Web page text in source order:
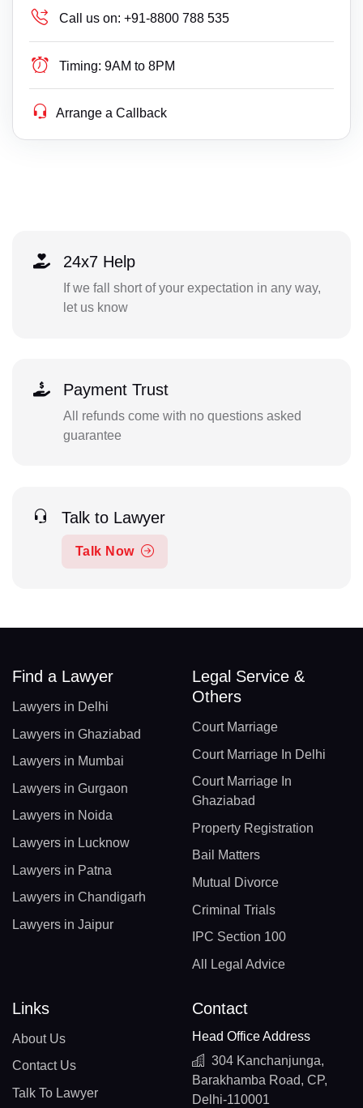
Call us on: +91-8800 788 535
Timing: 9AM to 8PM
Arrange a Callback
24x7 Help
If we fall short of your expectation in any way,
let us know
Payment Trust
All refunds come with no questions asked
guarantee
Talk to Lawyer
Talk Now
Find a Lawyer
Lawyers in Delhi
Lawyers in Ghaziabad
Lawyers in Mumbai
Lawyers in Gurgaon
Lawyers in Noida
Lawyers in Lucknow
Lawyers in Patna
Lawyers in Chandigarh
Lawyers in Jaipur
Legal Service &
Others
Court Marriage
Court Marriage In Delhi
Court Marriage In
Ghaziabad
Property Registration
Bail Matters
Mutual Divorce
Criminal Trials
IPC Section 100
All Legal Advice
Links
About Us
Contact Us
Talk To Lawyer
Contact
Head Office Address
304 Kanchanjunga,
Barakhamba Road, CP,
Delhi-110001